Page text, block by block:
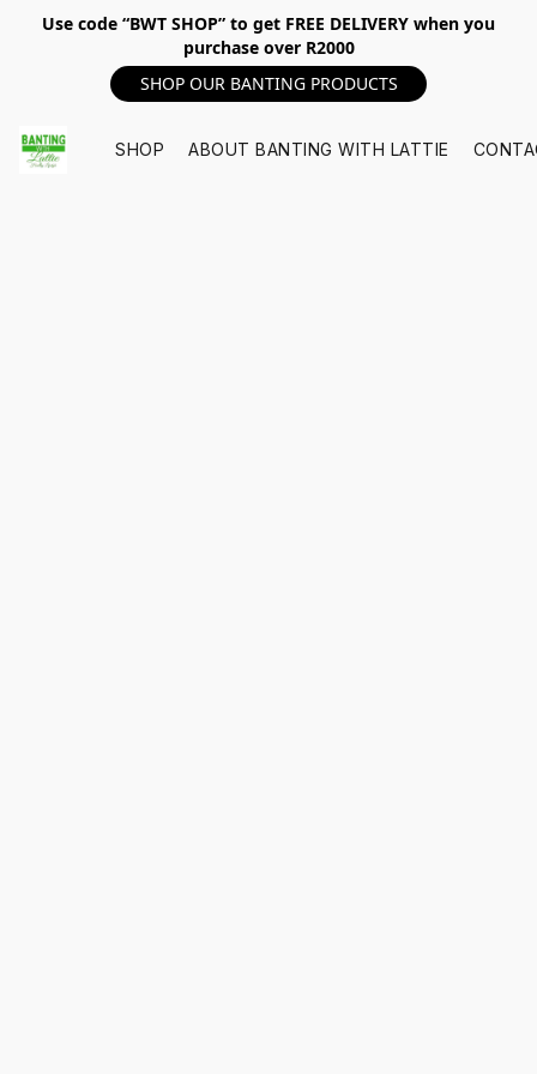
Use code “BWT SHOP” to get FREE DELIVERY when you
purchase over R2000
SHOP OUR BANTING PRODUCTS
SHOP ABOUT BANTING WITH LATTIE